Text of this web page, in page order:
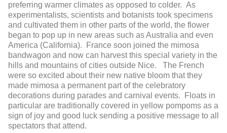
preferring warmer climates as opposed to colder. As
experimentalists, scientists and botanists took specimens
and cultivated them in other parts of the world, the flower
began to pop up in new areas such as Australia and even
America (California). France soon joined the mimosa
bandwagon and now can harvest this special variety in the
hills and mountains of cities outside Nice. The French
were so excited about their new native bloom that they
made mimosa a permanent part of the celebratory
decorations during parades and carnival events. Floats in
particular are traditionally covered in yellow pompoms as a
sign of joy and good luck sending a positive message to all
spectators that attend.